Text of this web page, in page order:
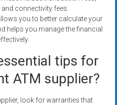
connectivity fees.
you to better calculate your
helps you manage the financial
tips for
ATM supplier?
look for warranties that